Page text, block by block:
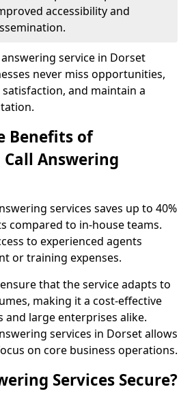
accessibility and
service in Dorset
never miss opportunities,
and maintain a
Benefits of
Answering
services saves up to 40%
compared to in-house teams.
to experienced agents
or training expenses.
that the service adapts to
making it a cost-effective
large enterprises alike.
services in Dorset allows
on core business operations.
Services Secure?